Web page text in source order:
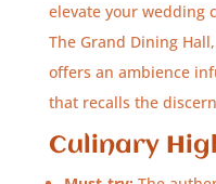
elevate your wedding
The Grand Dining
offers an ambience
that recalls the
Culinary